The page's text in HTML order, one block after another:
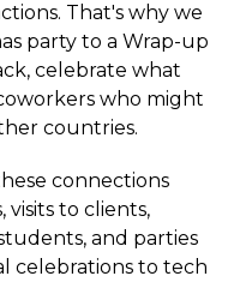
That's why we
party to a Wrap-up
celebrate what
who might
countries.
connections
to clients,
and parties
celebrations to tech